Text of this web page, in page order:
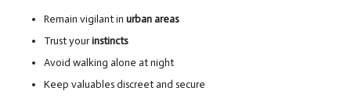
Remain vigilant in urban areas
Trust yourinstincts
Avoid walking alone at night
Keep valuables discreet and secure